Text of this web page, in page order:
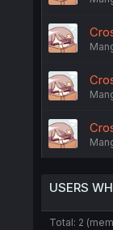
USERS
Total: 2